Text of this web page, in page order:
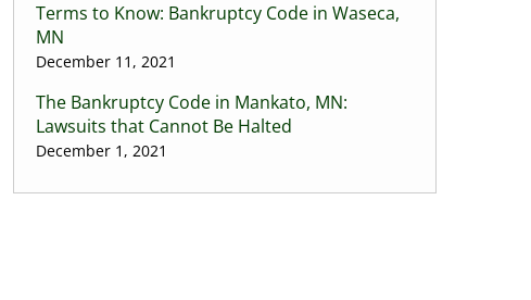
Terms to Know: Bankruptcy Code in Waseca,
MN
December 11, 2021
The Bankruptcy Code in Mankato, MN:
Lawsuits that Cannot Be Halted
December 1, 2021